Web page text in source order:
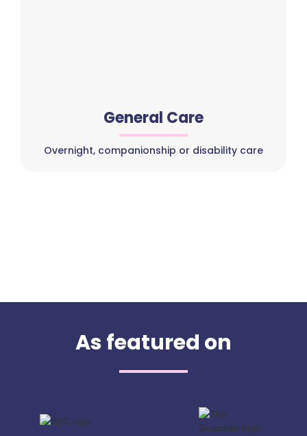
General Care
Overnight, companionship or disability care
As featured on